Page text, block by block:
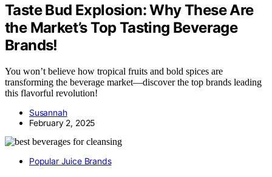
Taste Bud Explosion: Why These Are
the Market’s Top Tasting Beverage
Brands!
You won’t believe how tropical fruits and bold spices are
transforming the beverage market—discover the top brands leading
this flavorful revolution!
Susannah
February 2, 2025
Popular Juice Brands